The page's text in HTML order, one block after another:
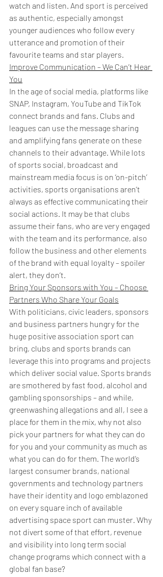
watch and listen. And sport is perceived
as authentic, especially amongst
younger audiences who follow every
utterance and promotion of their
favourite teams and star players.
Improve Communication – We Can’t Hear
You
In the age of social media, platforms like
SNAP, Instagram, YouTube and TikTok
connect brands and fans. Clubs and
leagues can use the message sharing
and amplifying fans generate on these
channels to their advantage. While lots
of sports social, broadcast and
mainstream media focus is on ‘on-pitch’
activities, sports organisations aren’t
always as effective communicating their
social actions. It may be that clubs
assume their fans, who are very engaged
with the team and its performance, also
follow the business and other elements
of the brand with equal loyalty – spoiler
alert, they don’t.
Bring Your Sponsors with You – Choose
Partners Who Share Your Goals
With politicians, civic leaders, sponsors
and business partners hungry for the
huge positive association sport can
bring, clubs and sports brands can
leverage this into programs and projects
which deliver social value. Sports brands
are smothered by fast food, alcohol and
gambling sponsorships – and while,
greenwashing allegations and all, I see a
place for them in the mix, why not also
pick your partners for what they can do
for you and your community as much as
what you can do for them. The world’s
largest consumer brands, national
governments and technology partners
have their identity and logo emblazoned
on every square inch of available
advertising space sport can muster. Why
not divert some of that effort, revenue
and visibility into long term social
change programs which connect with a
global fan base?